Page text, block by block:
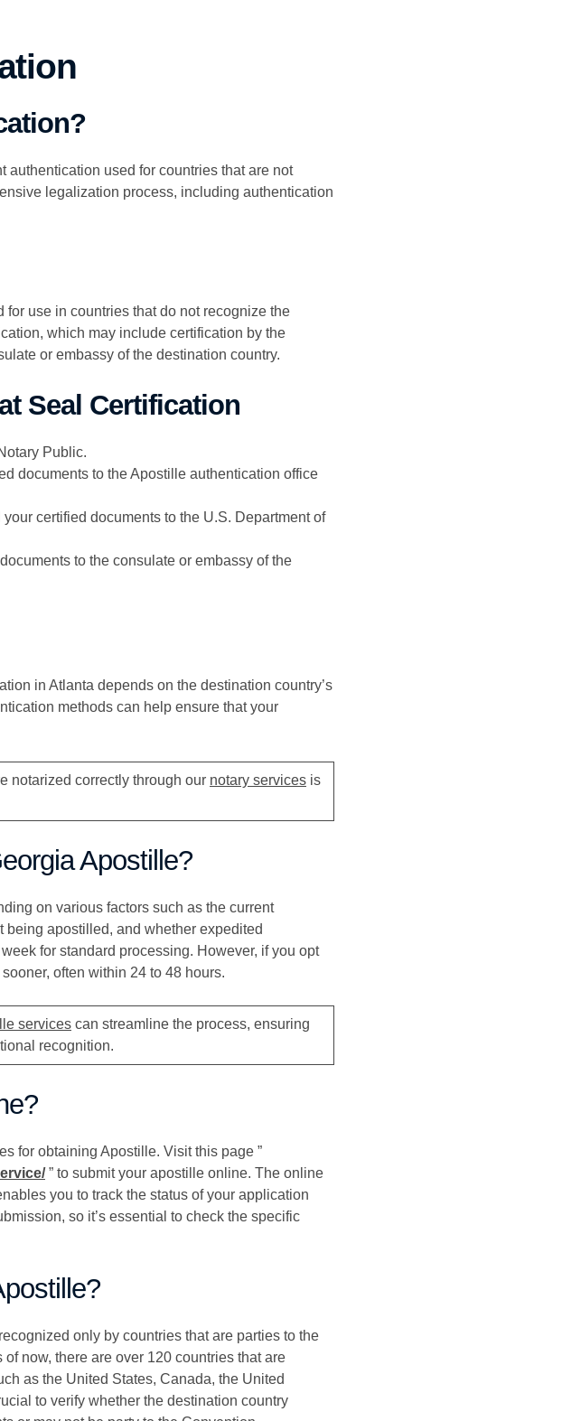
authentication used for countries that are not
legalization process, including authentication
use in countries that do not recognize the
which may include certification by the
or embassy of the destination country.
Seal Certification
Public.
documents to the Apostille authentication office
certified documents to the U.S. Department of
to the consulate or embassy of the
in Atlanta depends on the destination country’s
methods can help ensure that your
notarized correctly through our notary services is
Apostille?
on various factors such as the current
apostilled, and whether expedited
for standard processing. However, if you opt
often within 24 to 48 hours.
services can streamline the process, ensuring
recognition.
for obtaining Apostille. Visit this page ”
” to submit your apostille online. The online
you to track the status of your application
so it’s essential to check the specific
only by countries that are parties to the
now, there are over 120 countries that are
as the United States, Canada, the United
to verify whether the destination country